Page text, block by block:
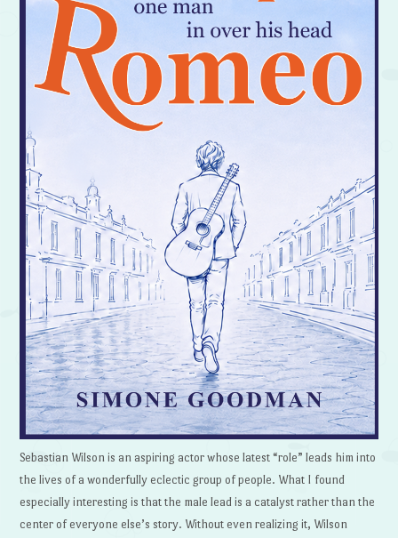
Sebastian Wilson is an aspiring actor whose latest “role” leads him into
the lives of a wonderfully eclectic group of people. What I found
especially interesting is that the male lead is a catalyst rather than the
center of everyone else’s story. Without even realizing it, Wilson